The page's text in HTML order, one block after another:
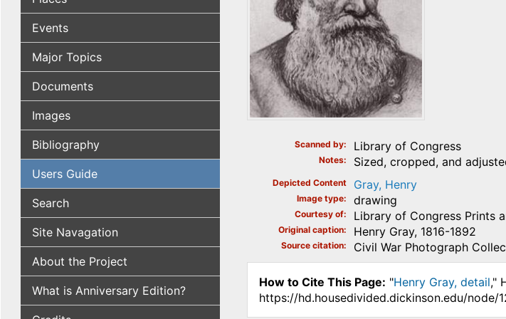
Events
Major Topics
Documents
Images
Bibliography
Users Guide
Search
Site Navagation
About the Project
What is Anniversary Edition?
Scanned by Library of Congress
Notes Sized, cropped, and
Depicted Content Gray, Henry
Image type drawing
Courtesy of Library of Congress Prints
Original caption Henry Gray, 1816-1892
Source citation Civil War Photograph
How to Cite This Page: "Henry Gray, detail,"
https://hd.housedivided.dickinson.edu/node/